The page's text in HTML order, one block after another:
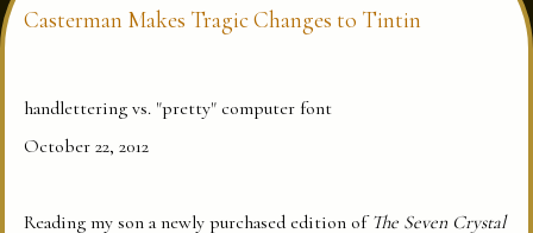
e
n
Casterman Makes Tragic Changes to Tintin
handlettering vs. "pretty" computer font
October 22, 2012
Reading my son a newly purchased edition ofThe Seven Crystal